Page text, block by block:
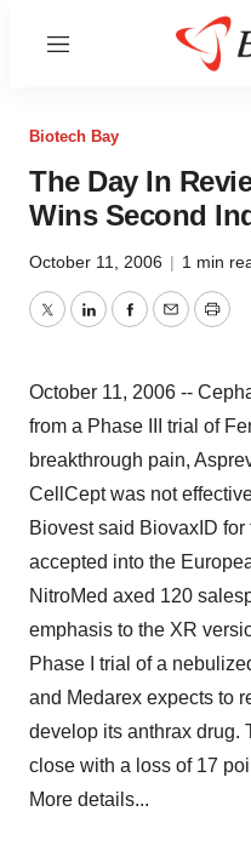
Menu
Biotech Bay
The Day In
Wins Second
October 11, 2006 | 1 min
TwitterLinkedInFacebook
EmailPrint
October 11, 2006 --
from a Phase III trial of
breakthrough pain,
CellCept was not
Biovest said BiovaxID
accepted into the
NitroMed axed 120
emphasis to the XR
Phase I trial of a
and Medarex expects to
develop its anthrax
close with a loss of 17
More details...